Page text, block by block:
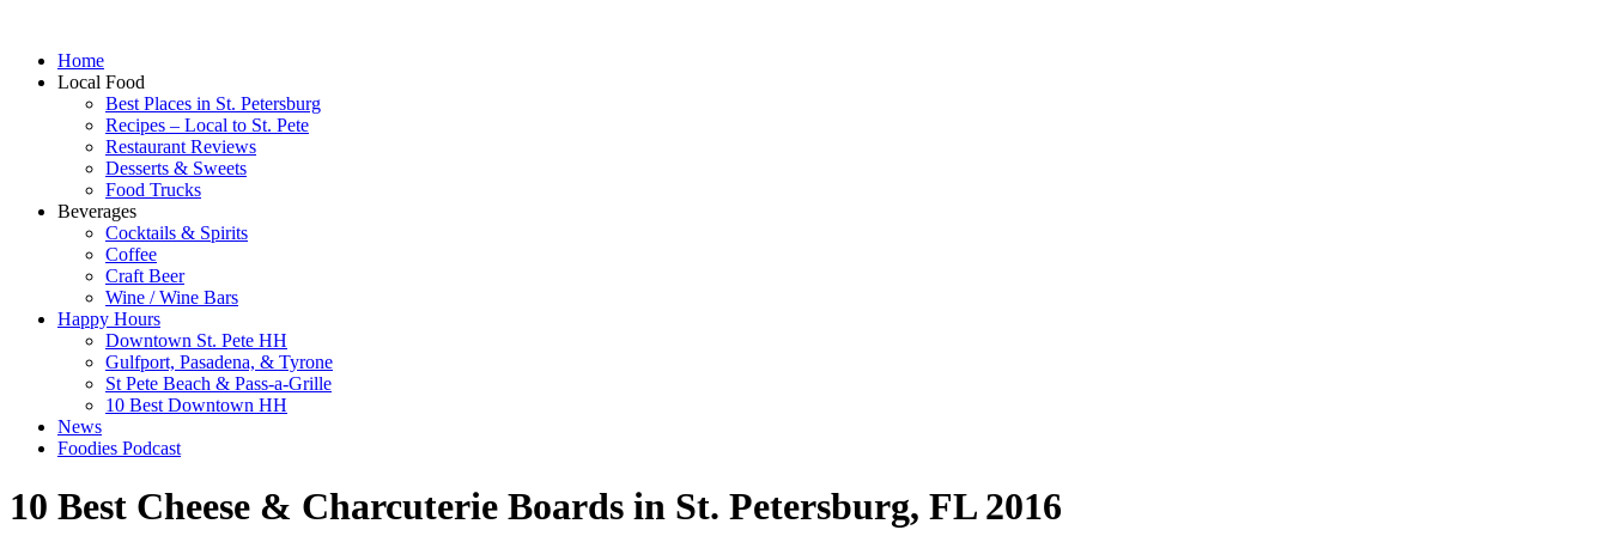
Home
Local Food
Best Places in St. Petersburg
Recipes – Local to St. Pete
Restaurant Reviews
Desserts & Sweets
Food Trucks
Beverages
Cocktails & Spirits
Coffee
Craft Beer
Wine / Wine Bars
Happy Hours
Downtown St. Pete HH
Gulfport, Pasadena, & Tyrone
St Pete Beach & Pass-a-Grille
10 Best Downtown HH
News
Foodies Podcast
10 Best Cheese & Charcuterie Boards in St. Petersburg, FL 2016